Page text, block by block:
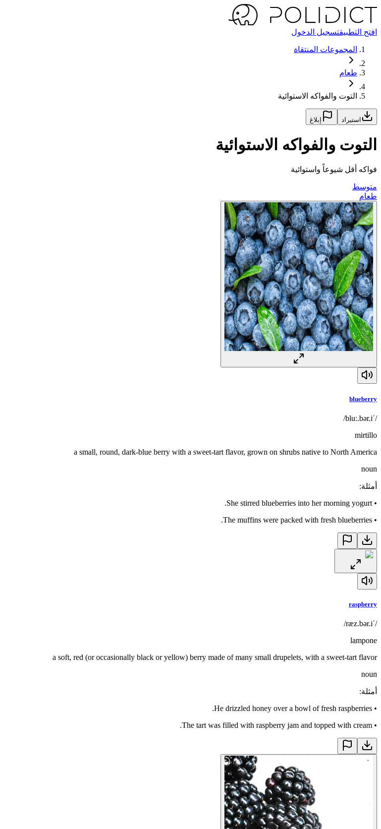
افتح التطبيقتسجيل الدخول
المجموعات المنتقاة
طعام
التوت والفواكه الاستوائية
استيراد إبلاغ
التوت والفواكه الاستوائية
فواكه أقل شيوعاً واستوائية
متوسط
طعام
blueberry
/ˈbluː.bər.i/
mirtillo
a small, round, dark-blue berry with a sweet-tart flavor, grown on shrubs native to North America
noun
أمثلة:
•
She stirred blueberries into her morning yogurt.
•
The muffins were packed with fresh blueberries.
raspberry
/ˈræz.bər.i/
lampone
a soft, red (or occasionally black or yellow) berry made of many small drupelets, with a sweet-tart flavor
noun
أمثلة:
•
He drizzled honey over a bowl of fresh raspberries.
•
The tart was filled with raspberry jam and topped with cream.